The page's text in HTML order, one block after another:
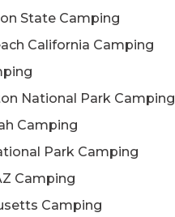
State Camping
California Camping
National Park Camping
Camping
Park Camping
Camping
Camping